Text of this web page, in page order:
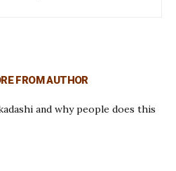
FROM AUTHOR
and why people does this